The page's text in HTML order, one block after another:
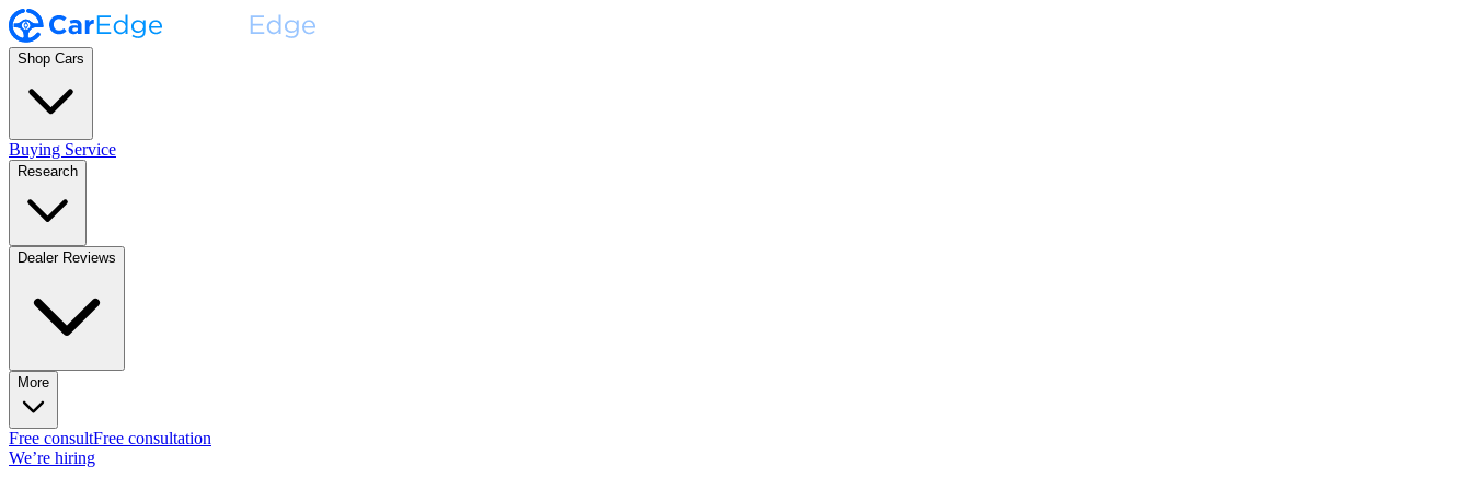
Shop Cars
Buying Service
Research
Dealer Reviews
More
Free consultFree consultation
We’re hiring